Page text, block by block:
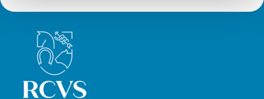
Royal College of Veterinary Surgeons